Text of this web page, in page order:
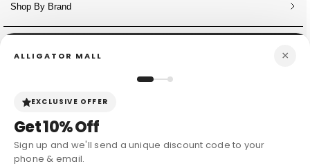
Shop By Brand
NEWSLETTER
Sign Up for Discounts + Updates
ALLIGATOR MALL ×
EXCLUSIVE OFFER
Get10% Off
Sign up and we'll send a unique discount code to your
phone & email.